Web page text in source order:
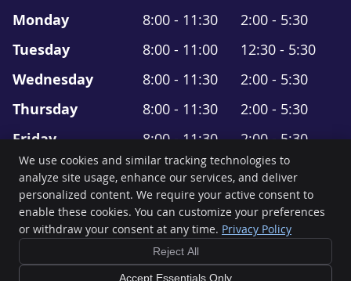
Monday
8:00 - 11:30 2:00 - 5:30
Tuesday 8:00 - 11:00 12:30 - 5:30
Wednesday 8:00 - 11:30 2:00 - 5:30
Thursday 8:00 - 11:30 2:00 - 5:30
Friday 8:00 - 11:30 2:00 - 5:30
Saturday 8:00 - 11:30 -------
Move It Chiropractic
Mackay,QLD4740
Phone:(07) 4957 8245
Copyright
Legal Privacy Cookies Accessibility Terms of Service
We use cookies and similar tracking technologies to
analyze site usage, enhance our services, and deliver
personalized content. We require your active consent to
enable these cookies. You can customize your preferences
or withdraw your consent at any time. Privacy Policy
Reject All
Accept Essentials Only